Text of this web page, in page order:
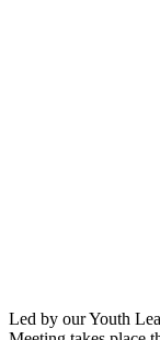
Led by our Youth